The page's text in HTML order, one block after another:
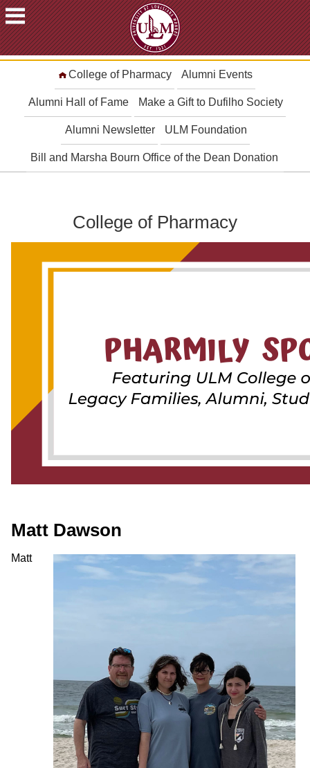
ACADEMICS
FUTURE
STUDENTS
STUDENTS
FACULTY
&
STAFF
FRIENDS
ATHLETICS
CALENDAR
myULM
College of Pharmacy Alumni Events
Alumni Hall of Fame Make a Gift to Dufilho Society
Alumni Newsletter ULM Foundation
Bill and Marsha Bourn Office of the Dean Donation
College of Pharmacy
Matt Dawson
Matt